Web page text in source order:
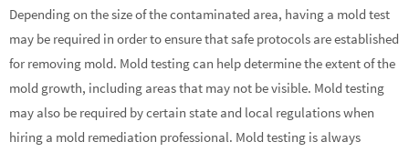
Depending on the size of the contaminated area, having a mold test
may be required in order to ensure that safe protocols are established
for removing mold. Mold testing can help determine the extent of the
mold growth, including areas that may not be visible. Mold testing
may also be required by certain state and local regulations when
hiring a mold remediation professional. Mold testing is always